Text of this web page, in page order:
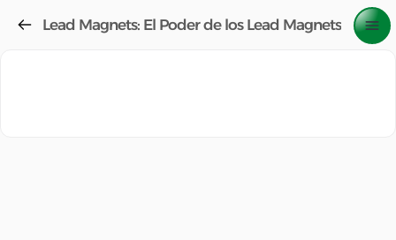
Lead Magnets: El Poder de los Lead Magnets